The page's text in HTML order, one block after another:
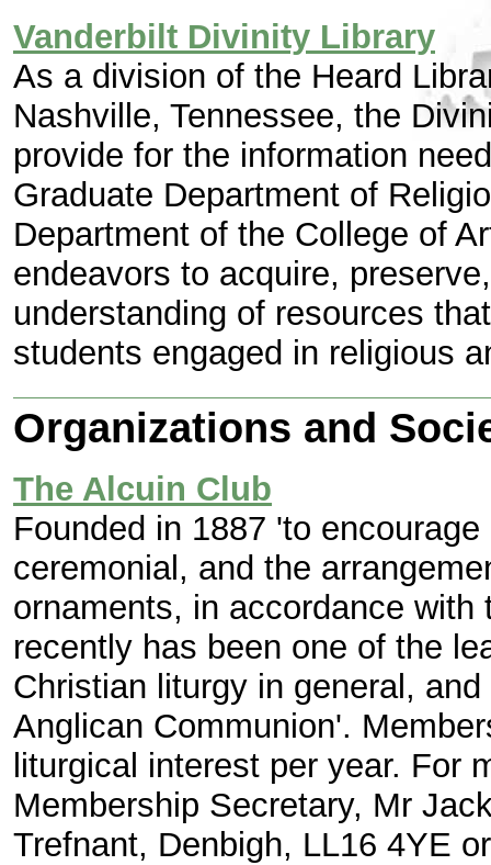
Vanderbilt Divinity Library
As a division of the Heard
Nashville, Tennessee, the
provide for the information
Graduate Department of
Department of the College of
endeavors to acquire,
understanding of resources
students engaged in religious
Organizations and
The Alcuin Club
Founded in 1887 'to
ceremonial, and the
ornaments, in accordance
recently has been one of the
Christian liturgy in general,
Anglican Communion'.
liturgical interest per year. For
Membership Secretary, Mr
Trefnant, Denbigh, LL16 4YE